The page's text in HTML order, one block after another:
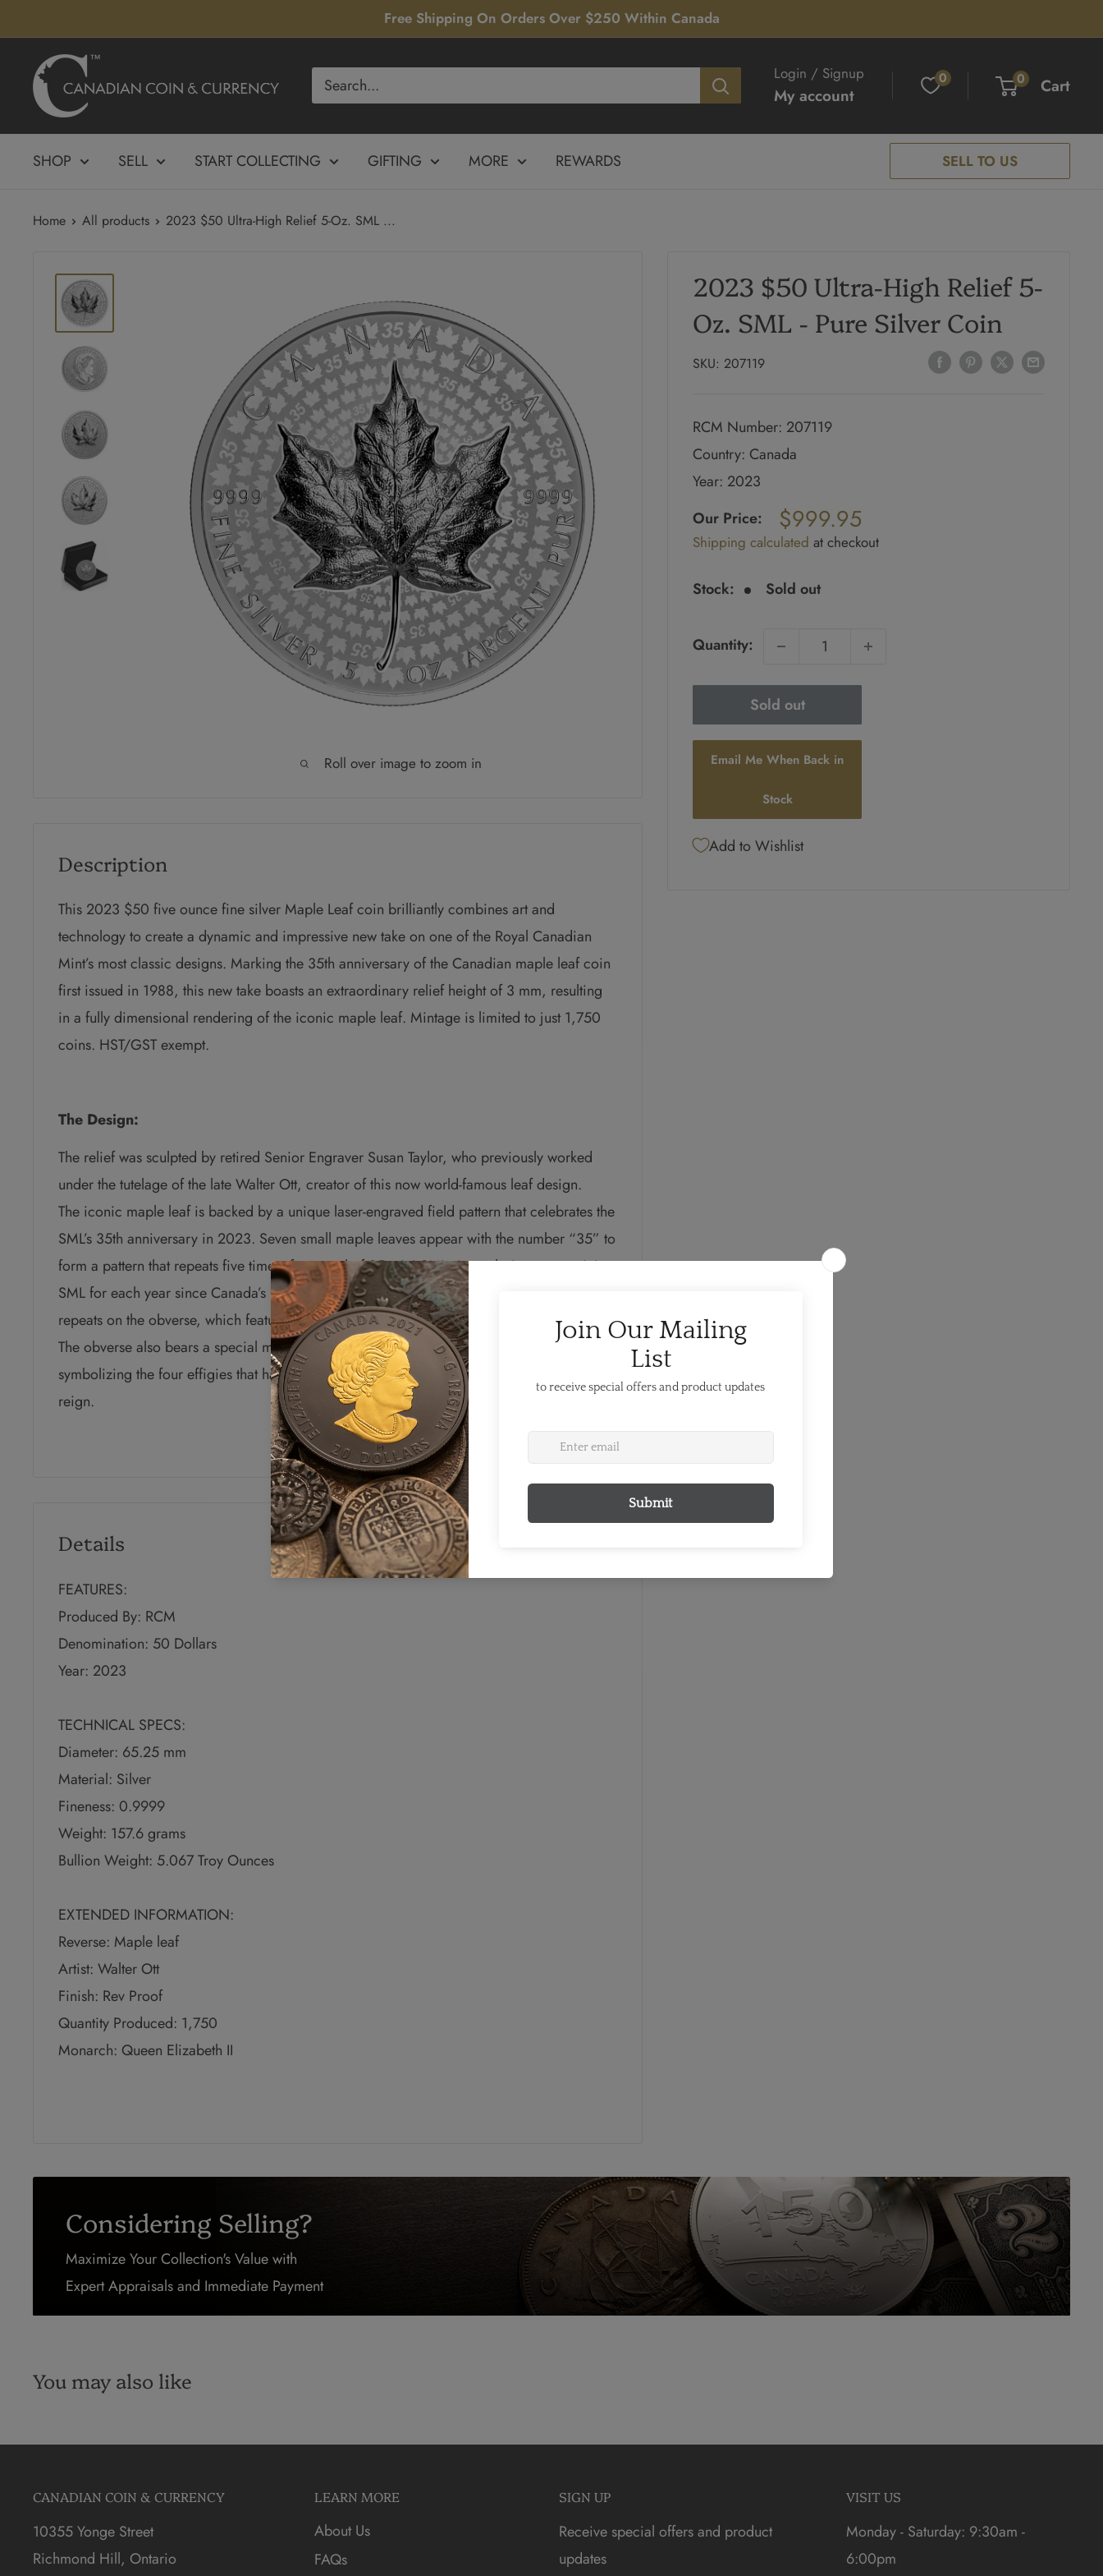
to
content
Free Shipping On Orders Over $250 Within Canada
Canadian
Coin
Login / Signup
My account
0 0 Cart
SHOP SELL START COLLECTING GIFTING MORE REWARDS SELL TO US
Home All products 2023 $50 Ultra-High Relief 5-Oz. SML ...
Roll over image to zoom in
2023 $50 Ultra-High Relief 5-
Oz. SML - Pure Silver Coin
SKU: 207119
RCM Number: 207119
Country: Canada
Year: 2023
price
Our Price:
Sale
price
$999.95
Shipping calculated at checkout
Stock: Sold out
Quantity:
Sold out
Email Me When Back in
Stock
Add to Wishlist
Description
This 2023 $50 five ounce fine silver Maple Leaf coin brilliantly combines art and
technology to create a dynamic and impressive new take on one of the Royal Canadian
Mint’s most classic designs. Marking the 35th anniversary of the Canadian maple leaf coin
first issued in 1988, this new take boasts an extraordinary relief height of 3 mm, resulting
in a fully dimensional rendering of the iconic maple leaf. Mintage is limited to just 1,750
coins. HST/GST exempt.
The Design:
The relief was sculpted by retired Senior Engraver Susan Taylor, who previously worked
under the tutelage of the late Walter Ott, creator of this now world-famous leaf design.
The iconic maple leaf is backed by a unique laser-engraved field pattern that celebrates the
SML’s 35th anniversary in 2023. Seven small maple leaves appear with the number “35” to
form a pattern that repeats five times, for a total of 35 mini SMLs in each ring—one mini
SML for each year since Canada’s first silver bullion coin was issued in 1988. The pattern
repeats on the obverse, which features the effigy of Queen Elizabeth II by Susanna Blunt.
The obverse also bears a special marking that includes four pearls
symbolizing the four effigies that have graced Canadian coins and the double date of her
reign.
Details
FEATURES:
Produced By: RCM
Denomination: 50 Dollars
Year: 2023
TECHNICAL SPECS:
Diameter: 65.25 mm
Material: Silver
Fineness: 0.9999
Weight: 157.6 grams
Bullion Weight: 5.067 Troy Ounces
EXTENDED INFORMATION:
Reverse: Maple leaf
Artist: Walter Ott
Finish: Rev Proof
Quantity Produced: 1,750
Monarch: Queen Elizabeth II
Considering Selling?
Maximize Your Collection's Value with
Expert Appraisals and Immediate Payment
You may also like
CANADIAN COIN & CURRENCY
10355 Yonge Street
Richmond Hill, Ontario
LEARN MORE
About Us
FAQs
SIGN UP
Receive special offers and product
updates
VISIT US
Monday - Saturday: 9:30am -
6:00pm